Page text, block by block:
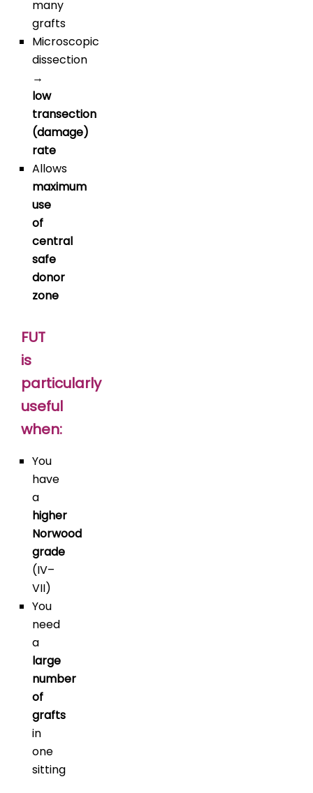
many
grafts
Microscopic
dissection
→
low
transection
(damage)
rate
Allows
maximum
use
of
central
safe
donor
zone
FUT
is
particularly
useful
when:
You
have
a
higher
Norwood
grade
(IV–
VII)
You
need
a
large
number
of
grafts
in
one
sitting